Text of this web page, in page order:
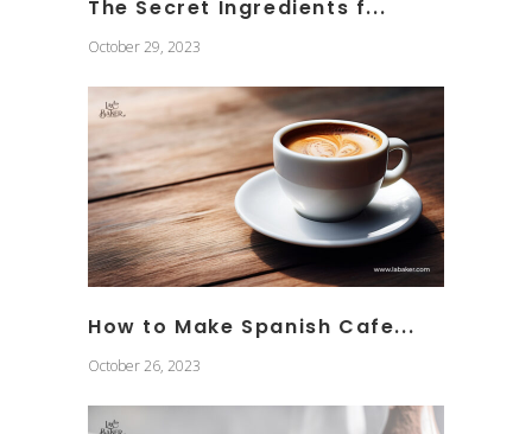
The Secret Ingredients f...
October 29, 2023
How to Make Spanish Cafe...
October 26, 2023